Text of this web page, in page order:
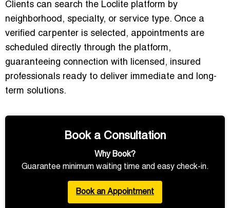
Clients can search the Loclite platform by
neighborhood, specialty, or service type. Once a
verified carpenter is selected, appointments are
scheduled directly through the platform,
guaranteeing connection with licensed, insured
professionals ready to deliver immediate and long-
term solutions.
Book a Consultation
Why Book?
Guarantee minimum waiting time and easy check-in.
Book an Appointment